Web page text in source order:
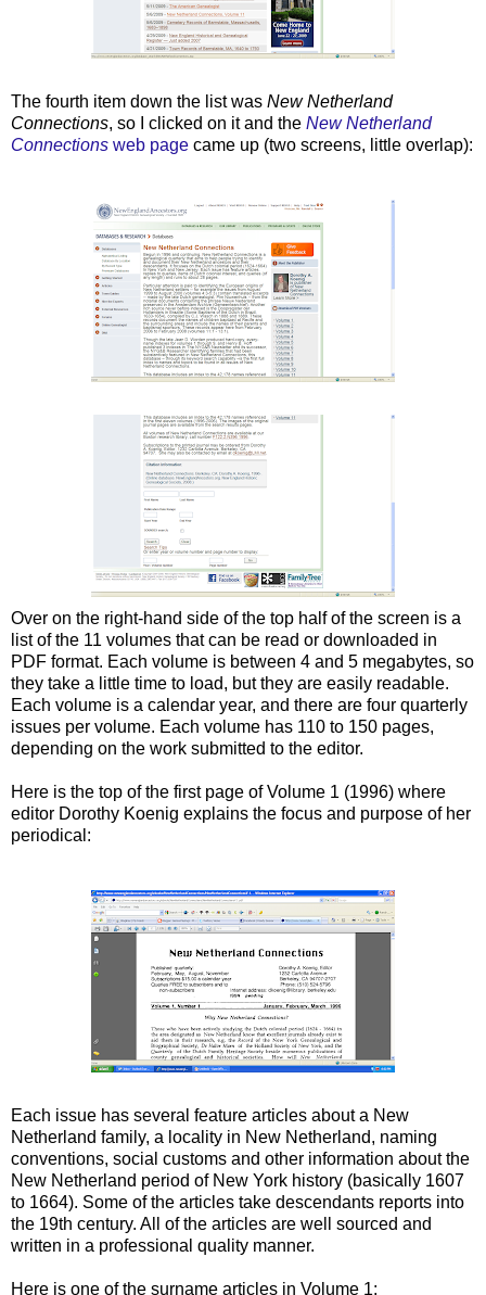
The fourth item down the list was New Netherland
Connections, so I clicked on it and the New Netherland
Connections web page came up (two screens, little overlap):
Over on the right-hand side of the top half of the screen is a
list of the 11 volumes that can be read or downloaded in
PDF format. Each volume is between 4 and 5 megabytes, so
they take a little time to load, but they are easily readable.
Each volume is a calendar year, and there are four quarterly
issues per volume. Each volume has 110 to 150 pages,
depending on the work submitted to the editor.
Here is the top of the first page of Volume 1 (1996) where
editor Dorothy Koenig explains the focus and purpose of her
periodical:
Each issue has several feature articles about a New
Netherland family, a locality in New Netherland, naming
conventions, social customs and other information about the
New Netherland period of New York history (basically 1607
to 1664). Some of the articles take descendants reports into
the 19th century. All of the articles are well sourced and
written in a professional quality manner.
Here is one of the surname articles in Volume 1: